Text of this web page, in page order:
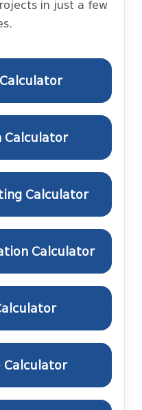
in just a few
Calculator
Calculator
Calculator